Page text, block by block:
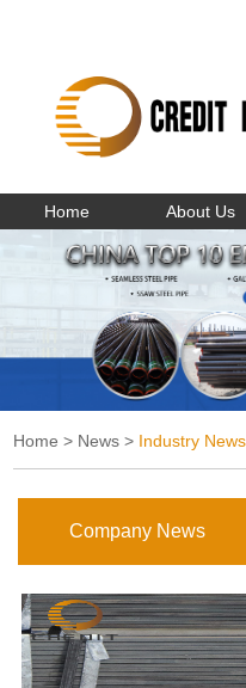
Home About Us
Home > News > Industry News
Company News